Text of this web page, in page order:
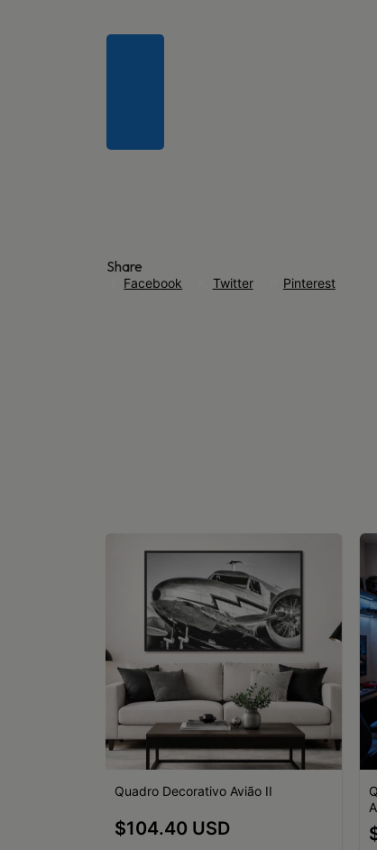
Share
Facebook Twitter Pinterest
Quadro Decorativo Avião II
$104.40 USD